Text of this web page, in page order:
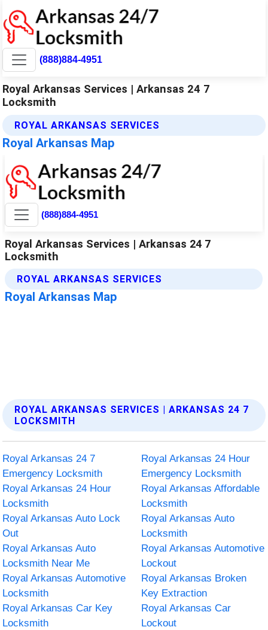
(888)884-4951
Royal Arkansas Services | Arkansas 24 7
Locksmith
ROYAL ARKANSAS SERVICES
Royal Arkansas Map
ROYAL ARKANSAS SERVICES | ARKANSAS 24 7
LOCKSMITH
Royal Arkansas 24 7
Emergency Locksmith
Royal Arkansas 24 Hour
Emergency Locksmith
Royal Arkansas 24 Hour
Locksmith
Royal Arkansas Affordable
Locksmith
Royal Arkansas Auto Lock
Out
Royal Arkansas Auto
Locksmith
Royal Arkansas Auto
Locksmith Near Me
Royal Arkansas Automotive
Lockout
Royal Arkansas Automotive
Locksmith
Royal Arkansas Broken
Key Extraction
Royal Arkansas Car Key
Locksmith
Royal Arkansas Car
Lockout